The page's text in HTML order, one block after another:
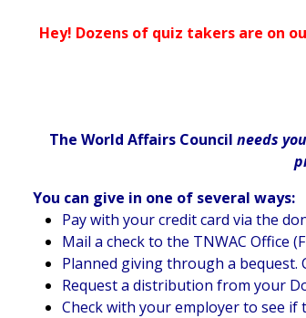
Hey! Dozens of quiz takers are on
The World Affairs Council needs
You can give in one of several ways:
Pay with your credit card via the
Mail a check to the TNWAC Office
Planned giving through a
Request a distribution from your
Check with your employer to see if